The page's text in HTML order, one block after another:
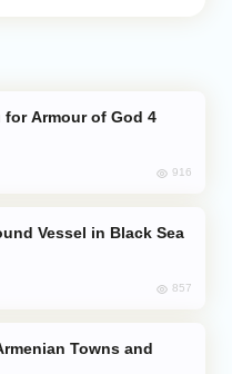
916
Vessel in Black Sea
857